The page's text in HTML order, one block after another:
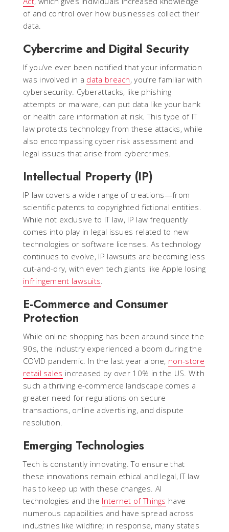
of and control over how businesses collect their
data.
Cybercrime and Digital Security
If you’ve ever been notified that your information
was involved in a data breach, you’re familiar with
cybersecurity. Cyberattacks, like phishing
attempts or malware, can put data like your bank
or health care information at risk. This type of IT
law protects technology from these attacks, while
also encompassing cyber risk assessment and
legal issues that arise from cybercrimes.
Intellectual Property (IP)
IP law covers a wide range of creations—from
scientific patents to copyrighted fictional entities.
While not exclusive to IT law, IP law frequently
comes into play in legal issues related to new
technologies or software licenses. As technology
continues to evolve, IP lawsuits are becoming less
cut-and-dry, with even tech giants like Apple losing
infringement lawsuits.
E-Commerce and Consumer
Protection
While online shopping has been around since the
90s, the industry experienced a boom during the
COVID pandemic. In the last year alone, non-store
retail sales increased by over 10% in the US. With
such a thriving e-commerce landscape comes a
greater need for regulations on secure
transactions, online advertising, and dispute
resolution.
Emerging Technologies
Tech is constantly innovating. To ensure that
these innovations remain ethical and legal, IT law
has to keep up with these changes. AI
technologies and the Internet of Things have
numerous capabilities and have spread across
industries like wildfire; in response, many states